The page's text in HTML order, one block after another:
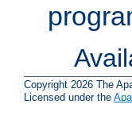
Copyright 2026 The
Licensed under the